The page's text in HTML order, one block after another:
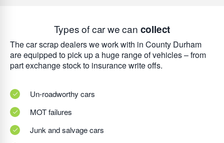
Types of car we can collect
The car scrap dealers we work with in County Durham
are equipped to pick up a huge range of vehicles – from
part exchange stock to insurance write offs.
Un-roadworthy cars
MOT failures
Junk and salvage cars